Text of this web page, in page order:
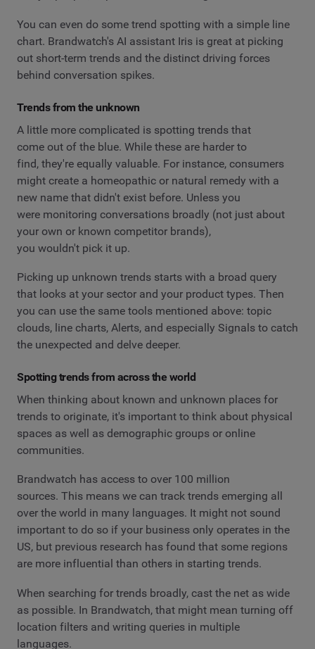
You can even do some trend spotting with a simple line
chart. Brandwatch's AI assistant Iris is great at picking
out short-term trends and the distinct driving forces
behind conversation spikes.
Trends from the unknown
A little more complicated is spotting trends that
come out of the blue. While these are harder to
find, they're equally valuable. For instance, consumers
might create a homeopathic or natural remedy with a
new name that didn't exist before. Unless you
were monitoring conversations broadly (not just about
your own or known competitor brands),
you wouldn't pick it up.
Picking up unknown trends starts with a broad query
that looks at your sector and your product types. Then
you can use the same tools mentioned above: topic
clouds, line charts, Alerts, and especially Signals to catch
the unexpected and delve deeper.
Spotting trends from across the world
When thinking about known and unknown places for
trends to originate, it's important to think about physical
spaces as well as demographic groups or online
communities.
Brandwatch has access to over 100 million
sources. This means we can track trends emerging all
over the world in many languages. It might not sound
important to do so if your business only operates in the
US, but previous research has found that some regions
are more influential than others in starting trends.
When searching for trends broadly, cast the net as wide
as possible. In Brandwatch, that might mean turning off
location filters and writing queries in multiple
languages.